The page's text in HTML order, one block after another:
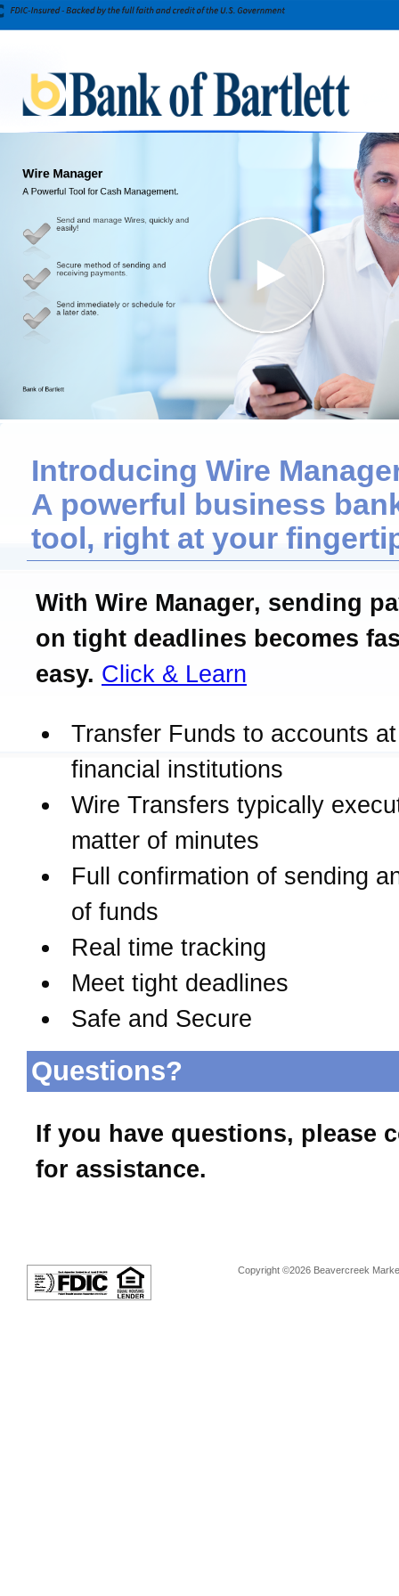
Introducing Wire
A powerful business
tool, right at your
With Wire Manager, sending
on tight deadlines becomes
easy. Click & Learn
Transfer Funds to accounts
financial institutions
Wire Transfers typically
matter of minutes
Full confirmation of sending
of funds
Real time tracking
Meet tight deadlines
Safe and Secure
Questions?
If you have questions, please
for assistance.
Copyright ©2026 Beavercreek